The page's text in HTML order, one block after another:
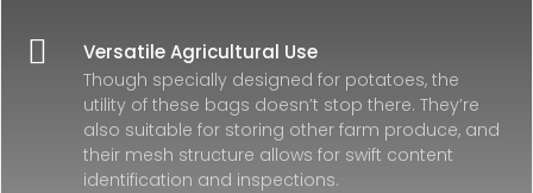
 Versatile Agricultural Use
Though specially designed for potatoes, the
utility of these bags doesn’t stop there. They’re
also suitable for storing other farm produce, and
their mesh structure allows for swift content
identification and inspections.